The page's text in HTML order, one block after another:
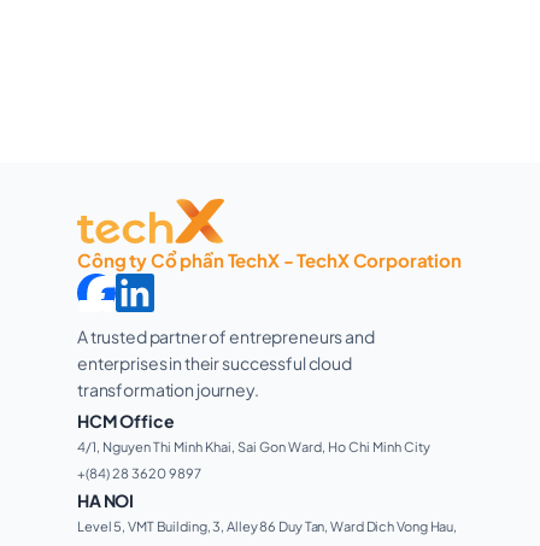
Công ty Cổ phần TechX - TechX Corporation
A trusted partner of entrepreneurs and
enterprises in their successful cloud
transformation journey.
HCM Office
4/1, Nguyen Thi Minh Khai, Sai Gon Ward, Ho Chi Minh City
+(84) 28 3620 9897
HA NOI
Level 5, VMT Building, 3, Alley 86 Duy Tan, Ward Dich Vong Hau,